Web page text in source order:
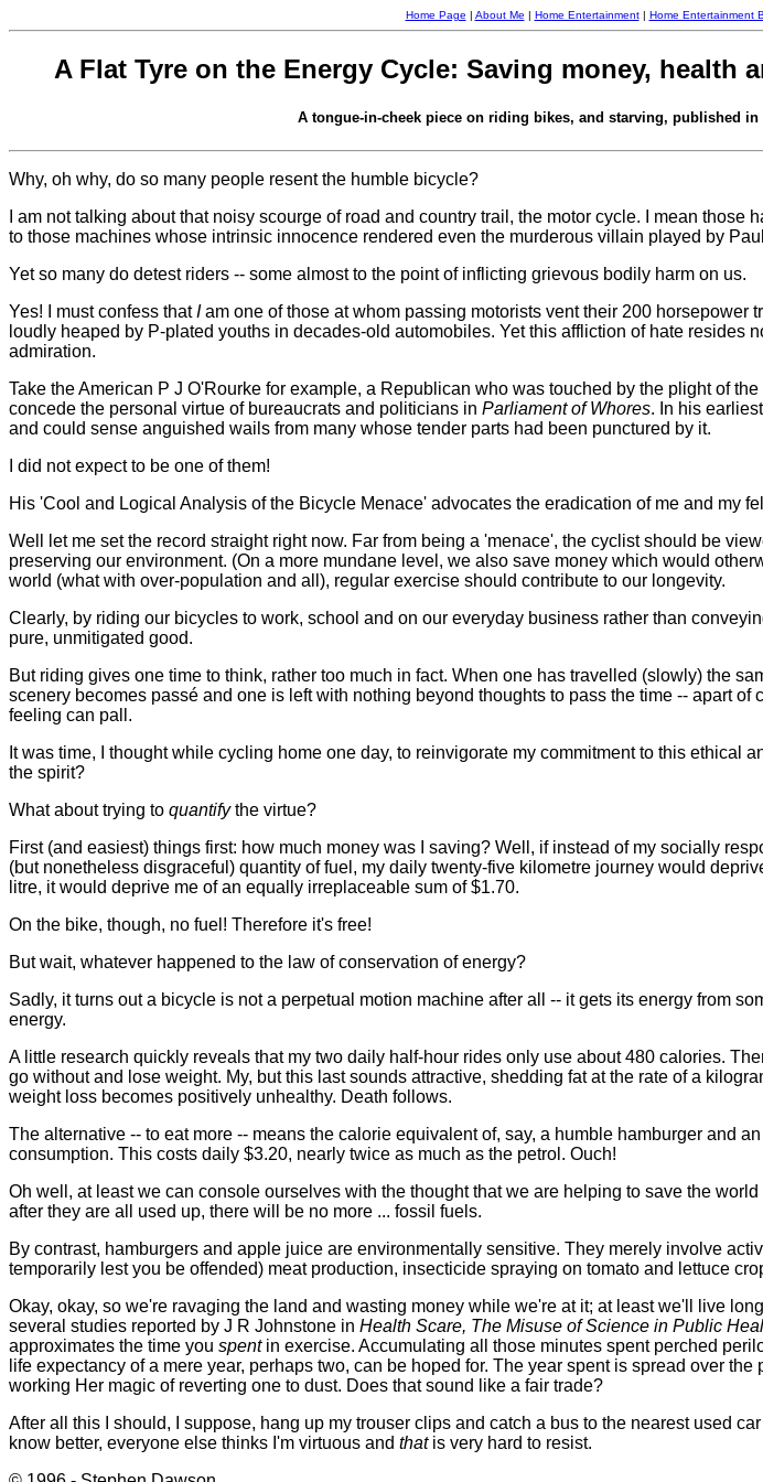
Home Page | About Me | Home Entertainment| Home Entertainment
A Flat Tyre on the Energy Cycle: Saving money,
A tongue-in-cheek piece on riding bikes, and starving, published in
Why, oh why, do so many people resent the humble bicycle?
I am not talking about that noisy scourge of road and country trail, the motor cycle. I mean
to those machines whose intrinsic innocence rendered even the murderous villain played by
Yet so many do detest riders -- some almost to the point of inflicting grievous bodily harm on us.
Yes! I must confess thatIam one of those at whom passing motorists vent their 200
loudly heaped by P-plated youths in decades-old automobiles. Yet this affliction of hate
admiration.
Take the American P J O'Rourke for example, a Republican who was touched by the plight of
concede the personal virtue of bureaucrats and politicians in Parliament of Whores. In his
and could sense anguished wails from many whose tender parts had been punctured by it.
I did not expect to be one of them!
His 'Cool and Logical Analysis of the Bicycle Menace' advocates the eradication of me and my
Well let me set the record straight right now. Far from being a 'menace', the cyclist should be
preserving our environment. (On a more mundane level, we also save money which would
world (what with over-population and all), regular exercise should contribute to our longevity.
Clearly, by riding our bicycles to work, school and on our everyday business rather than
pure, unmitigated good.
But riding gives one time to think, rather too much in fact. When one has travelled (slowly) the
scenery becomes passé and one is left with nothing beyond thoughts to pass the time -- apart
feeling can pall.
It was time, I thought while cycling home one day, to reinvigorate my commitment to this
the spirit?
What about trying to quantifythe virtue?
First (and easiest) things first: how much money was I saving? Well, if instead of my socially
(but nonetheless disgraceful) quantity of fuel, my daily twenty-five kilometre journey would
litre, it would deprive me of an equally irreplaceable sum of $1.70.
On the bike, though, no fuel! Therefore it's free!
But wait, whatever happened to the law of conservation of energy?
Sadly, it turns out a bicycle is not a perpetual motion machine after all -- it gets its energy from
energy.
A little research quickly reveals that my two daily half-hour rides only use about 480 calories.
go without and lose weight. My, but this last sounds attractive, shedding fat at the rate of a
weight loss becomes positively unhealthy. Death follows.
The alternative -- to eat more -- means the calorie equivalent of, say, a humble hamburger and
consumption. This costs daily $3.20, nearly twice as much as the petrol. Ouch!
Oh well, at least we can console ourselves with the thought that we are helping to save the
after they are all used up, there will be no more ... fossil fuels.
By contrast, hamburgers and apple juice are environmentally sensitive. They merely involve
temporarily lest you be offended) meat production, insecticide spraying on tomato and lettuce
Okay, okay, so we're ravaging the land and wasting money while we're at it; at least we'll live
several studies reported by J R Johnstone in Health Scare, The Misuse of Science in Public
approximates the time you spentin exercise. Accumulating all those minutes spent perched
life expectancy of a mere year, perhaps two, can be hoped for. The year spent is spread over
working Her magic of reverting one to dust. Does that sound like a fair trade?
After all this I should, I suppose, hang up my trouser clips and catch a bus to the nearest used
know better, everyone else thinks I'm virtuous and thatis very hard to resist.